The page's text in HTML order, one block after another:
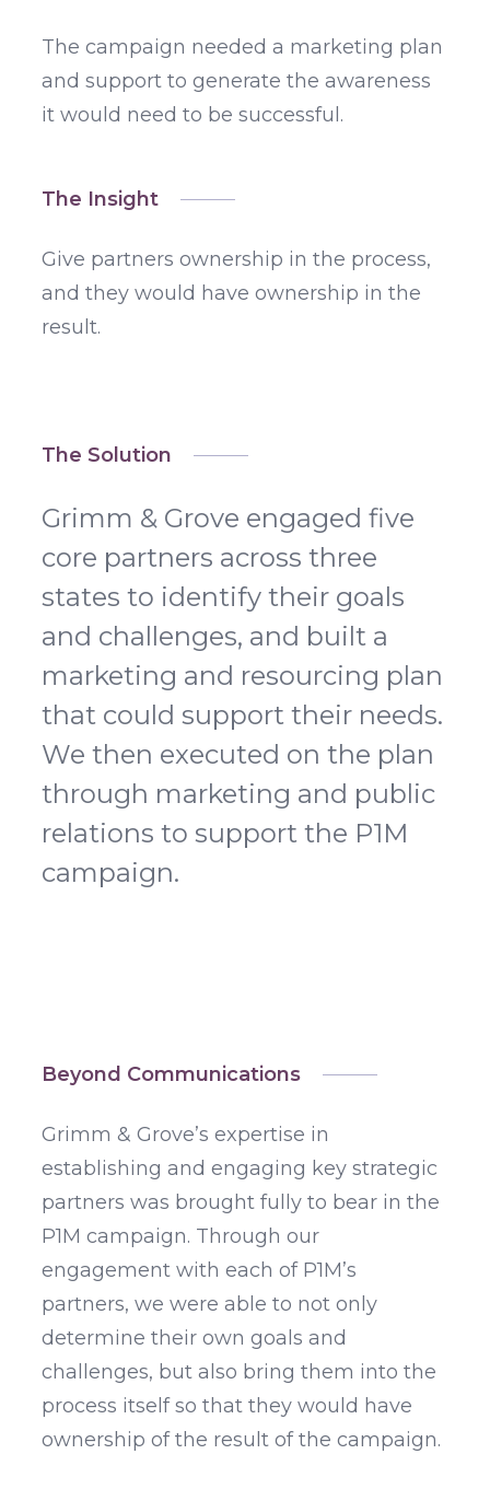
The campaign needed a marketing plan
and support to generate the awareness
it would need to be successful.
The Insight
Give partners ownership in the process,
and they would have ownership in the
result.
The Solution
Grimm & Grove engaged five
core partners across three
states to identify their goals
and challenges, and built a
marketing and resourcing plan
that could support their needs.
We then executed on the plan
through marketing and public
relations to support the P1M
campaign.
Beyond Communications
Grimm & Grove’s expertise in
establishing and engaging key strategic
partners was brought fully to bear in the
P1M campaign. Through our
engagement with each of P1M’s
partners, we were able to not only
determine their own goals and
challenges, but also bring them into the
process itself so that they would have
ownership of the result of the campaign.